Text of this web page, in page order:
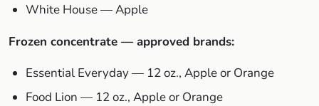
White House — Apple
Frozen concentrate — approved brands:
Essential Everyday — 12 oz., Apple or Orange
Food Lion — 12 oz., Apple or Orange